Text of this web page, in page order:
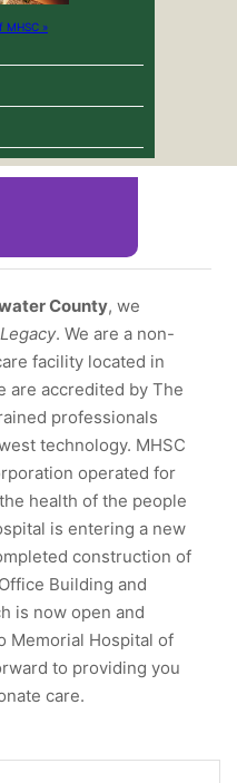
MHSC »
County, we
. We are a non-
facility located in
are accredited by The
professionals
technology. MHSC
operated for
health of the people
is entering a new
construction of
Building and
is now open and
Memorial Hospital of
to providing you
care.